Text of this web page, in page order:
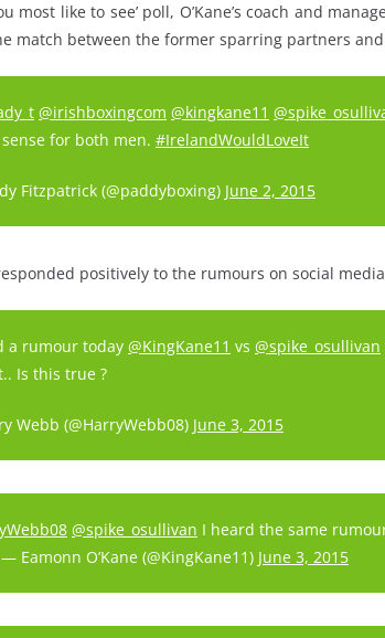
most like to see’ poll, O’Kane’s coach and
match between the former sparring partners
@irishboxingcom @kingkane11
for both men. #IrelandWouldLoveIt
Fitzpatrick (@paddyboxing) June 2, 2015
positively to the rumours on social
a rumour today @KingKane11 vs @spike_osullivan
Is this true ?
Webb (@HarryWebb08) June 3, 2015
@spike_osullivan I heard the same
Eamonn O’Kane (@KingKane11) June 3, 2015